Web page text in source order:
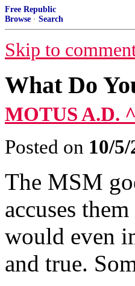
Free Republic
Browse · Search
Skip to
What Do
MOTUS A.D. ^
Posted on 10/
The MSM
accuses
would even
and true.